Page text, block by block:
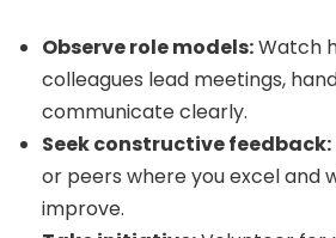
Observe role models:Watch
colleagues lead meetings,
communicate clearly.
Seek constructive feedback:
or peers where you excel and
improve.